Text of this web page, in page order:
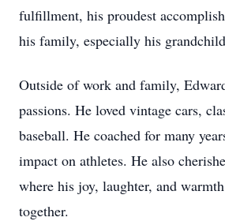
fulfillment, his proudest
his family, especially his
Outside of work and family,
passions. He loved vintage cars,
baseball. He coached for many
impact on athletes. He also
where his joy, laughter, and
together.